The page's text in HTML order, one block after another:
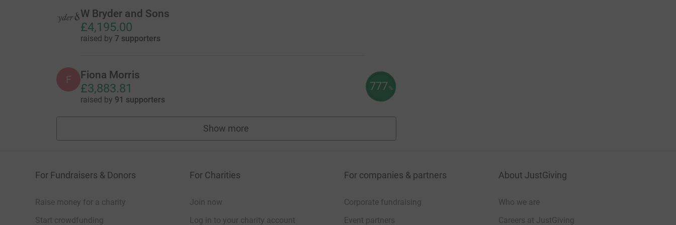
W Bryder and Sons
£4,195.00
raised by 7 supporters
F Fiona Morris
£3,883.81
raised by 91 supporters
777 %
Show more
fundraisers
For Fundraisers & Donors
Raise money for a charity
Start crowdfunding
For Charities
Join now
Log in to your charity account
For companies & partners
Corporate fundraising
Event partners
About JustGiving
Who we are
Careers at JustGiving